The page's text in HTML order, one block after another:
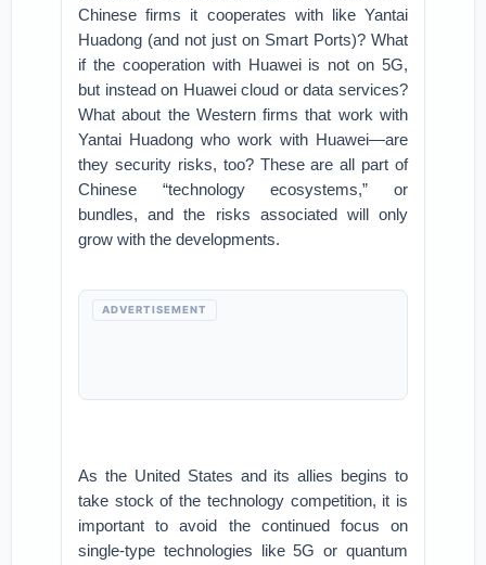
Chinese firms it cooperates with like Yantai
Huadong (and not just on Smart Ports)? What
if the cooperation with Huawei is not on 5G,
but instead on Huawei cloud or data services?
What about the Western firms that work with
Yantai Huadong who work with Huawei—are
they security risks, too? These are all part of
Chinese “technology ecosystems,” or
bundles, and the risks associated will only
grow with the developments.
ADVERTISEMENT
As the United States and its allies begins to
take stock of the technology competition, it is
important to avoid the continued focus on
single-type technologies like 5G or quantum